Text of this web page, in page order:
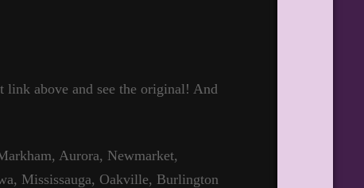
link above and see the original! And
Aurora, Newmarket,
Mississauga, Oakville, Burlington